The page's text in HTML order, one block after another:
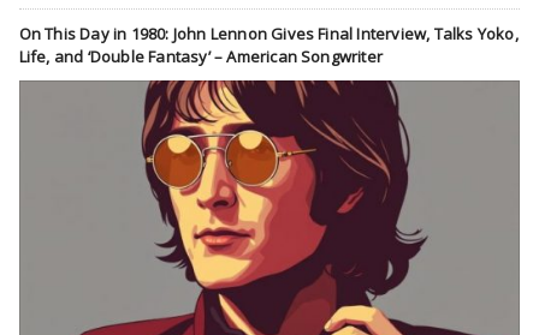
On This Day in 1980: John Lennon Gives Final Interview, Talks Yoko,
Life, and ‘Double Fantasy’ – American Songwriter